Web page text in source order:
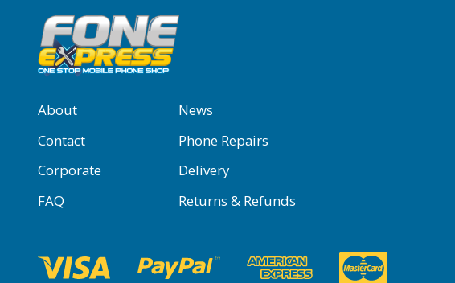
About
News
Contact
Phone Repairs
Corporate
Delivery
FAQ
Returns & Refunds